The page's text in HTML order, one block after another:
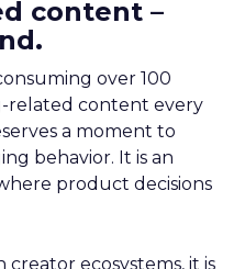
content –
over 100
related content every
a moment to
behavior. It is an
product decisions
creator ecosystems, it is